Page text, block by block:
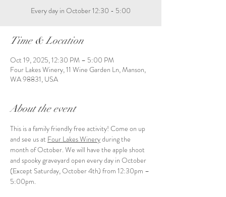
Every day in October 12:30 - 5:00
Time & Location
Oct 19, 2025, 12:30 PM – 5:00 PM
Four Lakes Winery, 11 Wine Garden Ln, Manson,
WA 98831, USA
About the event
This is a family friendly free activity! Come on up
and see us at Four Lakes Winery during the
month of October. We will have the apple shoot
and spooky graveyard open every day in October
(Except Saturday, October 4th) from 12:30pm –
5:00pm.